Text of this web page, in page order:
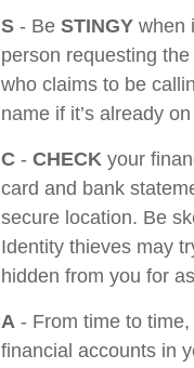
S - Be STINGY when
person requesting
who claims to be
name if it’s already
C - CHECK your
card and bank
secure location. Be
Identity thieves may
hidden from you for
A - From time to time,
financial accounts in